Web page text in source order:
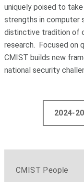
uniquely poised to
strengths in computer
distinctive tradition of
research. Focused on
CMIST builds new
national security
2024-
CMIST People